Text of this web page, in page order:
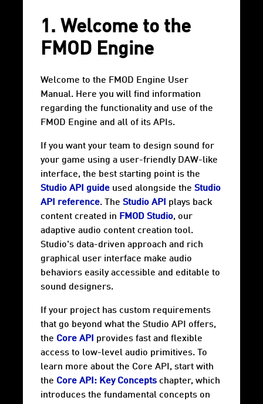
1. Welcome to the
FMOD Engine
Welcome to the FMOD Engine User
Manual. Here you will find information
regarding the functionality and use of the
FMOD Engine and all of its APIs.
If you want your team to design sound for
your game using a user-friendly DAW-like
interface, the best starting point is the
Studio API guide used alongside the Studio
API reference. The Studio API
plays back
content created in FMOD Studio, our
adaptive audio content creation tool.
Studio's data-driven approach and rich
graphical user interface make audio
behaviors easily accessible and editable to
sound designers.
If your project has custom requirements
that go beyond what the Studio API offers,
the Core API
provides fast and flexible
access to low-level audio primitives. To
learn more about the Core API, start with
the Core API: Key Concepts chapter, which
introduces the fundamental concepts on